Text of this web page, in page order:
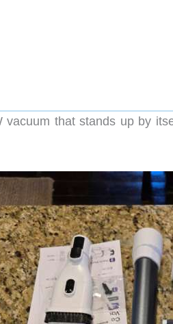
vacuum that stands up by